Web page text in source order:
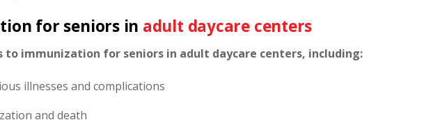
for seniors in adult daycare centers
to immunization for seniors in adult daycare centers, including:
illnesses and complications
and death